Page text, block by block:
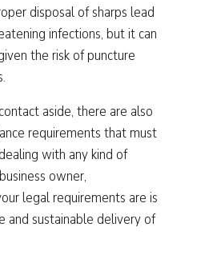
disposal of sharps lead
infections, but it can
the risk of puncture
aside, there are also
requirements that must
with any kind of
owner,
legal requirements are is
and sustainable delivery of